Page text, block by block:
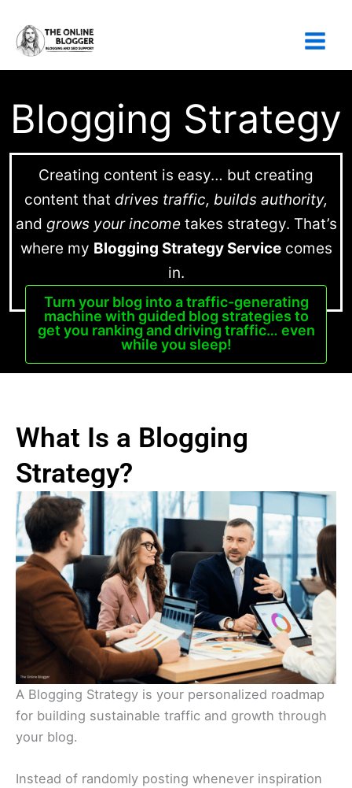
content
Blogging Strategy
Creating content is easy… but creating
content that drives traffic, builds authority,
and grows your incometakes strategy. That’s
where my Blogging Strategy Servicecomes
in.
Turn your blog into a traffic-generating
machine with guided blog strategies to
get you ranking and driving traffic… even
while you sleep!
What Is a Blogging
Strategy?
A Blogging Strategy is your personalized roadmap
for building sustainable traffic and growth through
your blog.
Instead of randomly posting whenever inspiration